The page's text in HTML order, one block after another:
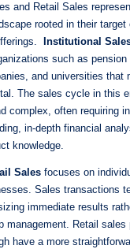
and ​Retail Sales
rooted​ in their target
Institutional
such as pension
​and universities that
The sales cycle in this
complex, often ​requiring‌
in-depth financial
knowledge.
Sales focuses on
Sales transactions
immediate results
management. ⁢Retail sales
have a more